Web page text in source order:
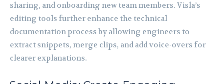
sharing, and onboarding new team members. Visla’s
editing tools further enhance the technical
documentation process by allowing engineers to
extract snippets, merge clips, and add voice-overs for
clearer explanations.